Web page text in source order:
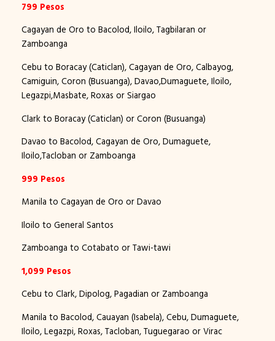
799 Pesos
Cagayan de Oro to Bacolod, Iloilo, Tagbilaran or
Zamboanga
Cebu to Boracay (Caticlan), Cagayan de Oro, Calbayog,
Camiguin, Coron (Busuanga), Davao,Dumaguete, Iloilo,
Legazpi,Masbate, Roxas or Siargao
Clark to Boracay (Caticlan) or Coron (Busuanga)
Davao to Bacolod, Cagayan de Oro, Dumaguete,
Iloilo,Tacloban or Zamboanga
999 Pesos
Manila to Cagayan de Oro or Davao
Iloilo to General Santos
Zamboanga to Cotabato or Tawi-tawi
1,099 Pesos
Cebu to Clark, Dipolog, Pagadian or Zamboanga
Manila to Bacolod, Cauayan (Isabela), Cebu, Dumaguete,
Iloilo, Legazpi, Roxas, Tacloban, Tuguegarao or Virac